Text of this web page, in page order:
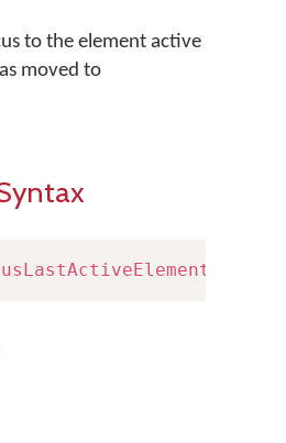
to the element active
moved to